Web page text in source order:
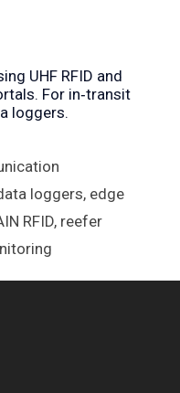
UHF RFID and
For in‑transit
loggers.
loggers, edge
RFID, reefer